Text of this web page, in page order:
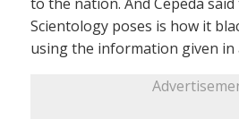
Scientology poses is how it
using the information given in